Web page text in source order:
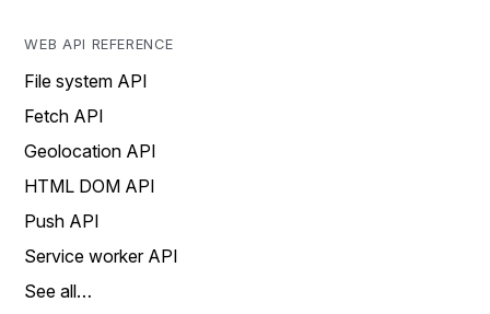
WEB API REFERENCE
File system API
Fetch API
Geolocation API
HTML DOM API
Push API
Service worker API
See all…